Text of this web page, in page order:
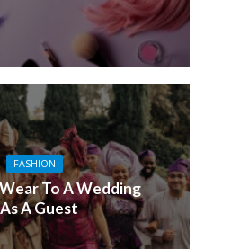
FASHION
To A Wedding
As A Guest